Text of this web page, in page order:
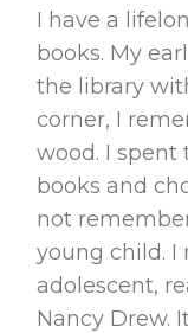
I have a
books. My
the library
corner, I
wood. I spent
books and
not
young child. I
adolescent,
Nancy Drew.